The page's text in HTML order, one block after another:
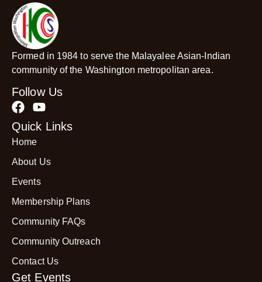
Formed in 1984 to serve the Malayalee Asian-Indian
community of the Washington metropolitan area.
Follow Us
Quick Links
Home
About Us
Events
Membership Plans
Community FAQs
Community Outreach
Contact Us
Get Events